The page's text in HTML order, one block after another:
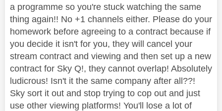
a programme so you're stuck watching the same
thing again!! No +1 channels either. Please do your
homework before agreeing to a contract because if
you decide it isn't for you, they will cancel your
stream contract and viewing and then set up a new
contract for Sky Q!, they cannot overlap! Absolutely
ludicrous! Isn't it the same company after all??!
Sky sort it out and stop trying to cop out and just
use other viewing platforms! You'll lose a lot of